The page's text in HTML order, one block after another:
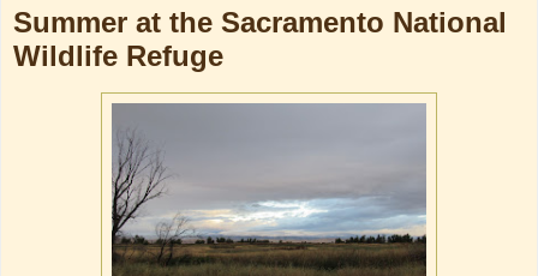
Summer at the Sacramento National
Wildlife Refuge